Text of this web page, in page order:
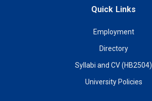
Quick Links
Employment
Directory
Syllabi and CV (HB2504)
University Policies